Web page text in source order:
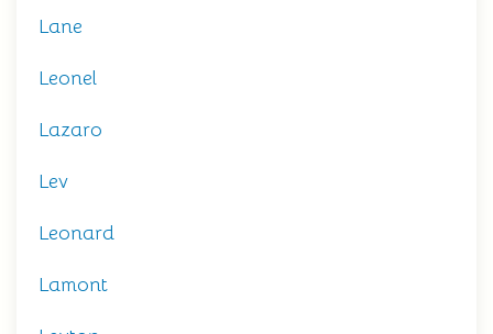
Lane
Leonel
Lazaro
Lev
Leonard
Lamont